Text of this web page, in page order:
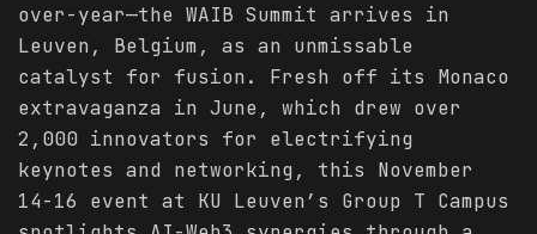
over-year—the WAIB Summit arrives in
Leuven, Belgium, as an unmissable
catalyst for fusion. Fresh off its Monaco
extravaganza in June, which drew over
2,000 innovators for electrifying
keynotes and networking, this November
14-16 event at KU Leuven’s Group T Campus